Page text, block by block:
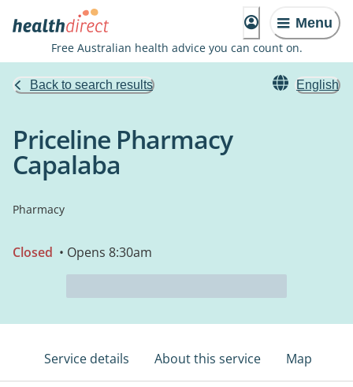
Menu
Free Australian health advice you can count on.
Back to search results English
Priceline Pharmacy
Capalaba
Pharmacy
Closed • Opens 8:30am
Service details About this service Map